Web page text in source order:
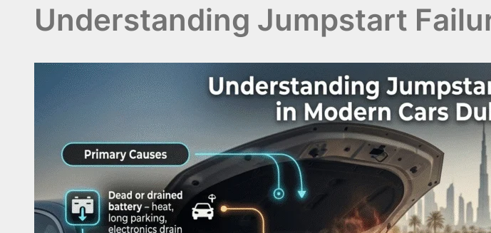
Understanding Jumpstart